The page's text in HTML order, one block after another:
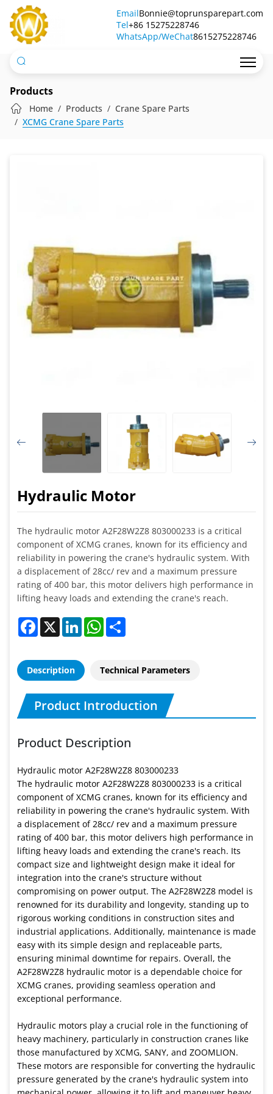
Hydraulic
Motor
EmailBonnie@toprunsparepart.com
Tel+86 15275228746
WhatsApp/WeChat8615275228746
Products
Home Products
Crane Spare Parts
XCMG Crane Spare Parts
Hydraulic Motor
The hydraulic motor A2F28W2Z8 803000233 is a critical
component of XCMG cranes, known for its efficiency and
reliability in powering the crane's hydraulic system. With
a displacement of 28cc/ rev and a maximum pressure
rating of 400 bar, this motor delivers high performance in
lifting heavy loads and extending the crane's reach.
Facebook
X LinkedInWhatsApp
Description Technical Parameters
Product Introduction
Product Description
Hydraulic motor A2F28W2Z8 803000233
The hydraulic motor A2F28W2Z8 803000233 is a critical
component of XCMG cranes, known for its efficiency and
reliability in powering the crane's hydraulic system. With
a displacement of 28cc/ rev and a maximum pressure
rating of 400 bar, this motor delivers high performance in
lifting heavy loads and extending the crane's reach. Its
compact size and lightweight design make it ideal for
integration into the crane's structure without
compromising on power output. The A2F28W2Z8 model is
renowned for its durability and longevity, standing up to
rigorous working conditions in construction sites and
industrial applications. Additionally, maintenance is made
easy with its simple design and replaceable parts,
ensuring minimal downtime for repairs. Overall, the
A2F28W2Z8 hydraulic motor is a dependable choice for
XCMG cranes, providing seamless operation and
exceptional performance.
Hydraulic motors play a crucial role in the functioning of
heavy machinery, particularly in construction cranes like
those manufactured by XCMG, SANY, and ZOOMLION.
These motors are responsible for converting the hydraulic
pressure generated by the crane's hydraulic system into